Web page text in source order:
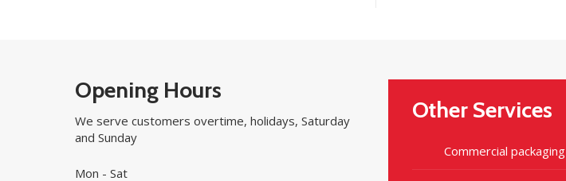
Opening Hours
We serve customers overtime, holidays, Saturday
and Sunday
Mon - Sat
Other Services
Commercial packaging